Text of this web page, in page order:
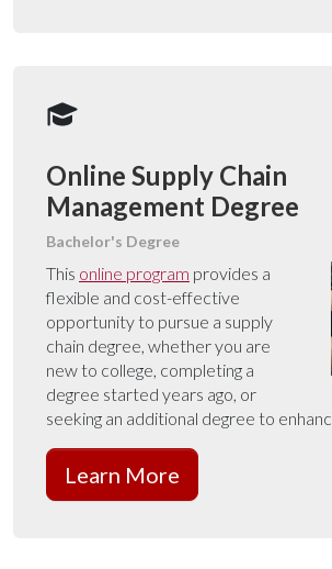
Online Supply Chain
Management Degree
Bachelor's Degree
This online program provides a
flexible and cost-effective
opportunity to pursue a supply
chain degree, whether you are
new to college, completing a
degree started years ago, or
seeking an additional degree to
Learn More